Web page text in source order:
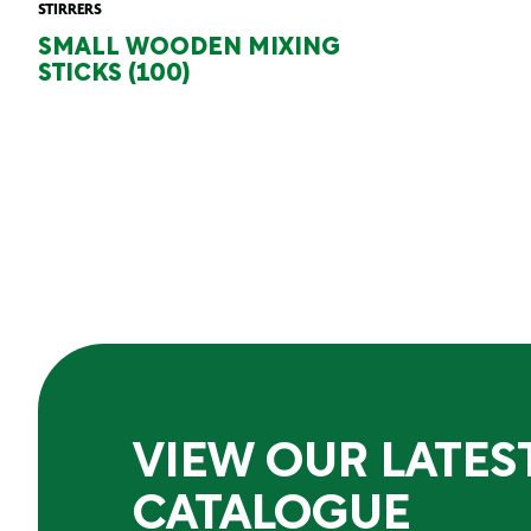
STIRRERS
SMALL WOODEN MIXING
STICKS (100)
VIEW OUR
CATALOGUE